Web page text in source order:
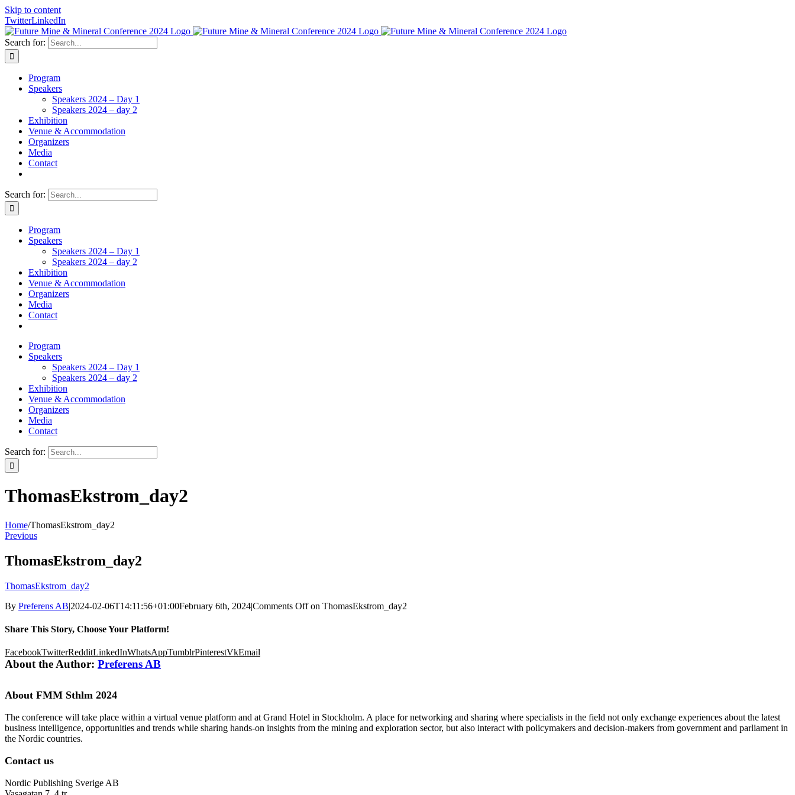
Skip to content
TwitterLinkedIn
Search for:
Program
Speakers
Speakers 2024 – Day 1
Speakers 2024 – day 2
Exhibition
Venue & Accommodation
Organizers
Media
Contact
Search for:
Program
Speakers
Speakers 2024 – Day 1
Speakers 2024 – day 2
Exhibition
Venue & Accommodation
Organizers
Media
Contact
Program
Speakers
Speakers 2024 – Day 1
Speakers 2024 – day 2
Exhibition
Venue & Accommodation
Organizers
Media
Contact
Search for:
ThomasEkstrom_day2
Home/ThomasEkstrom_day2
Previous
ThomasEkstrom_day2
ThomasEkstrom_day2
By Preferens AB|2024-02-06T14:11:56+01:00February 6th, 2024|Comments Offon ThomasEkstrom_day2
Share This Story, Choose Your Platform!
FacebookTwitterRedditLinkedInWhatsAppTumblrPinterestVkEmail
About the Author: Preferens AB
About FMM Sthlm 2024
The conference will take place within a virtual venue platform and at Grand Hotel in Stockholm. A place for networking and sharing where specialists in the field not only exchange experiences about the latest
business intelligence, opportunities and trends while sharing hands-on insights from the mining and exploration sector, but also interact with policymakers and decision-makers from government and parliament in
the Nordic countries.
Contact us
Nordic Publishing Sverige AB